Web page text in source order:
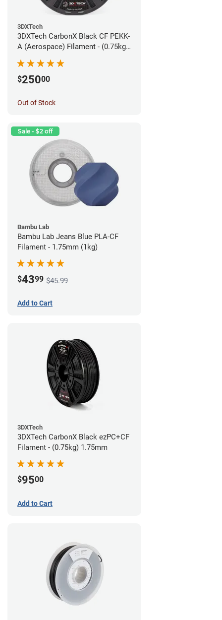
3DXTech
3DXTech CarbonX Black CF PEKK-
A (Aerospace) Filament - (0.75kg)
$25000
Out of Stock
Sale - $2 off
Bambu Lab
Bambu Lab Jeans Blue PLA-CF
Filament - 1.75mm (1kg)
$4399 $45.99
Add to Cart
3DXTech
3DXTech CarbonX Black ezPC+CF
Filament - (0.75kg) 1.75mm
$9500
Add to Cart